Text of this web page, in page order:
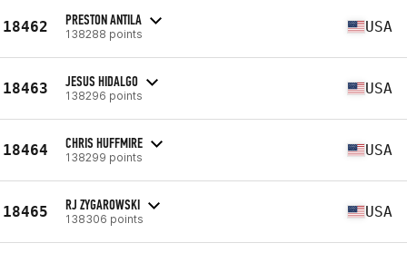
18462 PRESTON ANTILA
138288 points USA
18463 JESUS HIDALGO
138296 points USA
18464 CHRIS HUFFMIRE
138299 points USA
18465 RJ ZYGAROWSKI
138306 points USA